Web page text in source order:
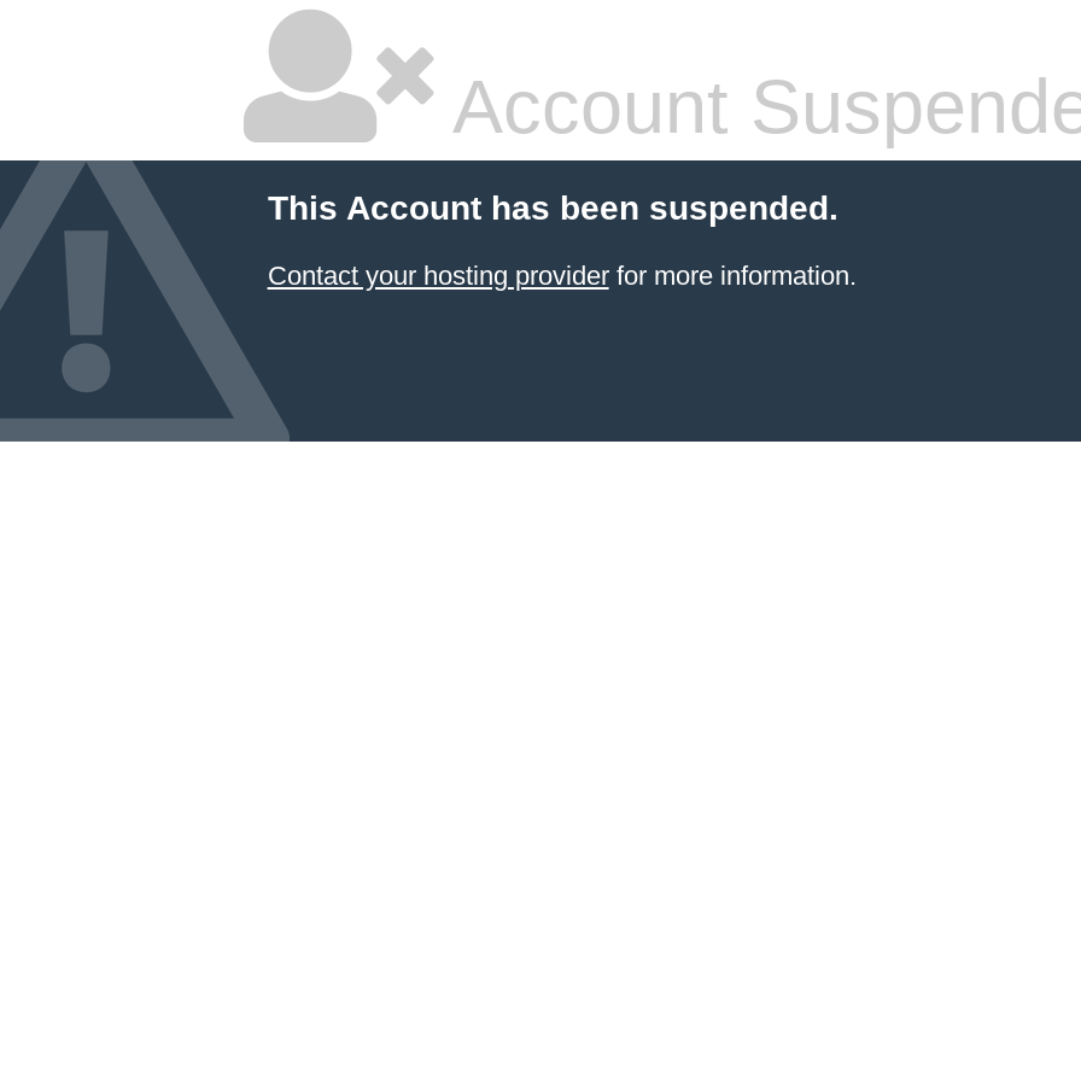
Account
This Account has been suspended.
Contact your hosting providerfor more information.